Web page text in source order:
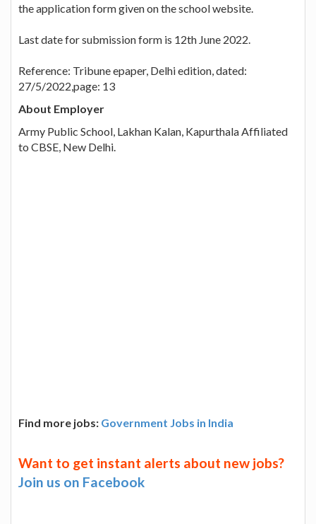
the application form given on the school website.
Last date for submission form is 12th June 2022.
Reference: Tribune epaper, Delhi edition, dated:
27/5/2022,page: 13
About Employer
Army Public School, Lakhan Kalan, Kapurthala Affiliated
to CBSE, New Delhi.
Find more jobs: Government Jobs in India
Want to get instant alerts about new jobs?
Join us on Facebook